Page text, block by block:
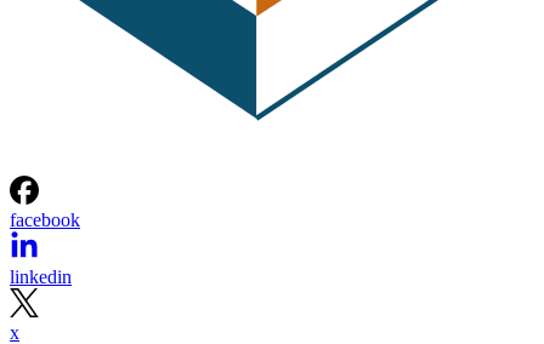
facebook
linkedin
x